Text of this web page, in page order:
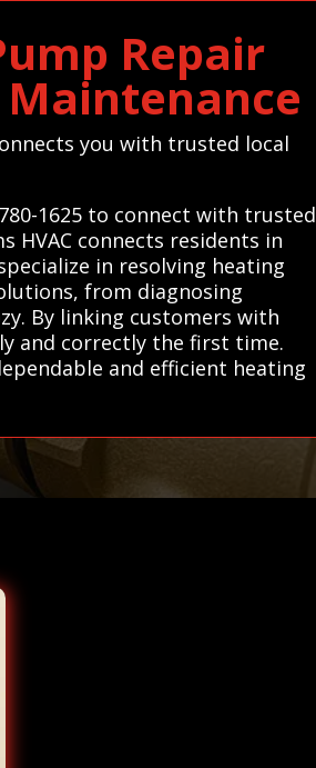
Repair
Maintenance
you with trusted local
1625 to connect with trusted
HVAC connects residents in
in resolving heating
from diagnosing
By linking customers with
and correctly the first time.
and efficient heating